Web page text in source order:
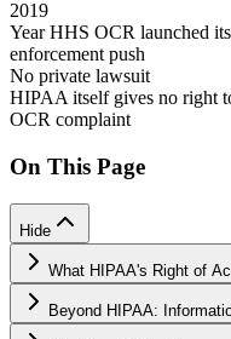
2019
Year HHS OCR launched
enforcement push
No private lawsuit
HIPAA itself gives no right
OCR complaint
On This Page
Hide
What HIPAA's Right of
Beyond HIPAA: